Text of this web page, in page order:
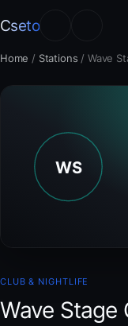
Cseto
Home / Stations / Wave
CLUB & NIGHTLIFE
Wave Stage